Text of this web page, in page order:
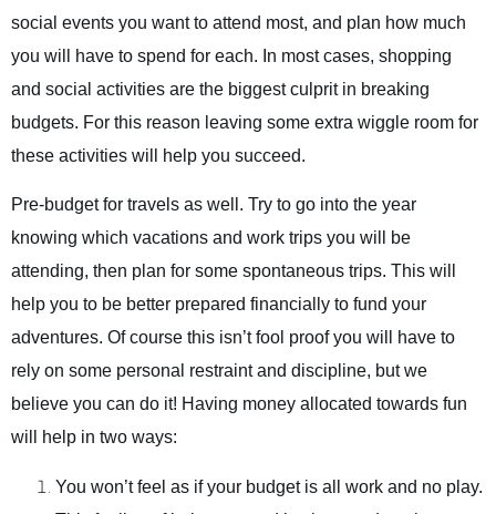
social events you want to attend most, and plan how much
you will have to spend for each. In most cases, shopping
and social activities are the biggest culprit in breaking
budgets. For this reason leaving some extra wiggle room for
these activities will help you succeed.
Pre-budget for travels as well. Try to go into the year
knowing which vacations and work trips you will be
attending, then plan for some spontaneous trips. This will
help you to be better prepared financially to fund your
adventures. Of course this isn’t fool proof you will have to
rely on some personal restraint and discipline, but we
believe you can do it! Having money allocated towards fun
will help in two ways:
You won’t feel as if your budget is all work and no play.